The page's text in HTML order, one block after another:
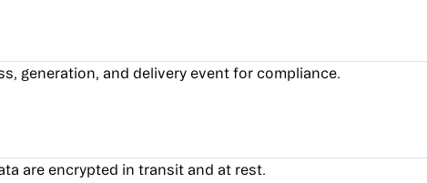
generation, and delivery event for compliance.
are encrypted in transit and at rest.